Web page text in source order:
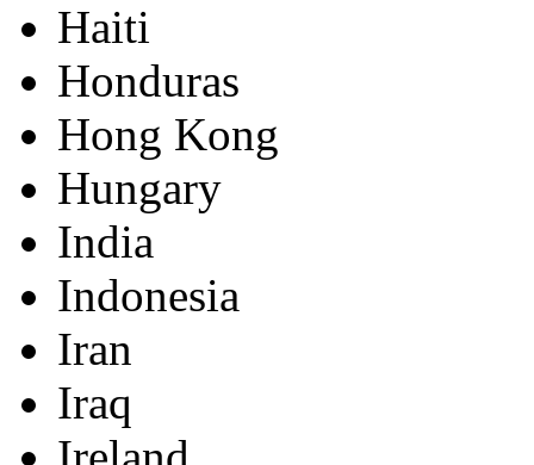
Haiti
Honduras
Hong Kong
Hungary
India
Indonesia
Iran
Iraq